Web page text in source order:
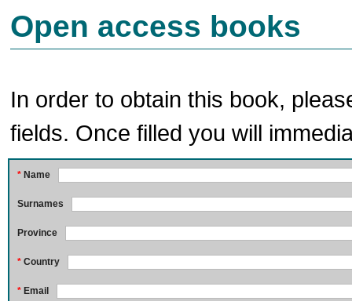
Open access books
In order to obtain this book,
fields. Once filled you will
* Name
Surnames
Province
* Country
* Email